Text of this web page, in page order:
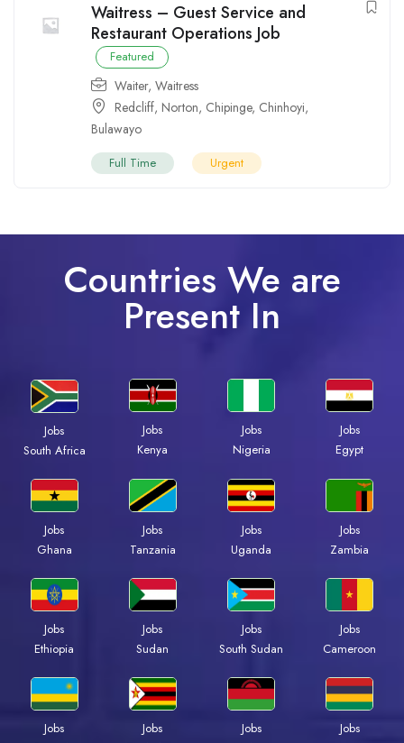
Waitress – Guest Service and
Restaurant Operations Job
Featured
Waiter, Waitress
Redcliff, Norton, Chipinge, Chinhoyi,
Bulawayo
Full Time Urgent
Countries We are
Present In
Jobs
South Africa
Jobs
Kenya
Jobs
Nigeria
Jobs
Egypt
Jobs
Ghana
Jobs
Tanzania
Jobs
Uganda
Jobs
Zambia
Jobs
Ethiopia
Jobs
Sudan
Jobs
South Sudan
Jobs
Cameroon
Jobs
Jobs
Jobs
Jobs